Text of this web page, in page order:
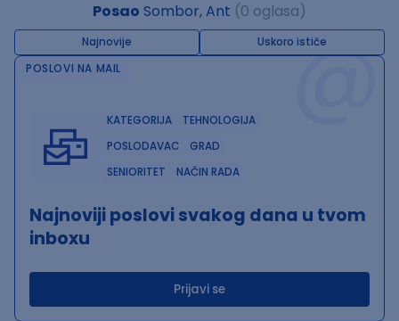
Posao Sombor, Ant (0 oglasa)
Najnovije Uskoro ističe@
POSLOVI NA MAIL
KATEGORIJA
TEHNOLOGIJA
POSLODAVAC
GRAD
SENIORITET
NAČIN RADA
Najnoviji poslovi svakog dana u tvom
inboxu
Prijavi se